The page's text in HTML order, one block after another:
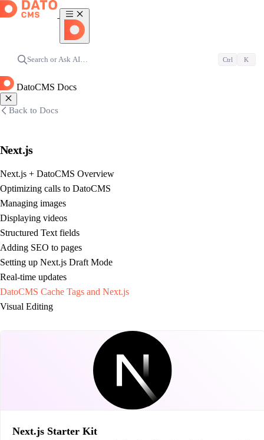
Search or Ask AI… Ctrl K
DatoCMS Docs
Back to Docs
Next.js
Next.js + DatoCMS Overview
Optimizing calls to DatoCMS
Managing images
Displaying videos
Structured Text fields
Adding SEO to pages
Setting up Next.js Draft Mode
Real-time updates
DatoCMS Cache Tags and Next.js
Visual Editing
Next.js Starter Kit